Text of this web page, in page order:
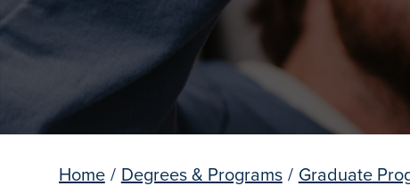
Home / Degrees & Programs / Graduate